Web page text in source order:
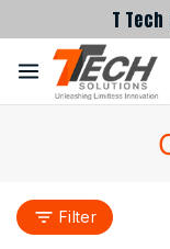
T
Filter